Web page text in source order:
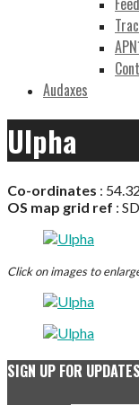
Audaxes
Ulpha
Co-ordinates :
OS map grid ref :
Click on images to
SIGN UP FOR UPDATES